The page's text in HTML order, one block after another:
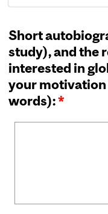
Short
study), and the
interested in
your
words):*